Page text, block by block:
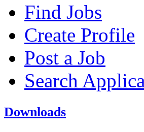
Find Jobs
Create Profile
Post a Job
Search
Downloads